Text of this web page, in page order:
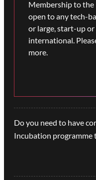
Membership to the
open to any tech-
or large, start-up or
international.
more.
Do you need to have
Incubation programme